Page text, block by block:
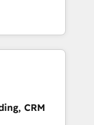
designed to
your
growth-first
their
and
offer spans
in CRM
design, sales
companies
committed to
their
through
CRM